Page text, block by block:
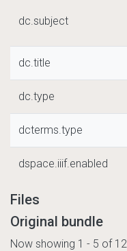
dc.subject
dc.title
dc.type
dcterms.type
dspace.iiif.enabled
Files
Original bundle
Now showing 1 - 5 of 12